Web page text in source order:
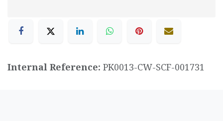
Internal Reference: PK0013-CW-SCF-001731